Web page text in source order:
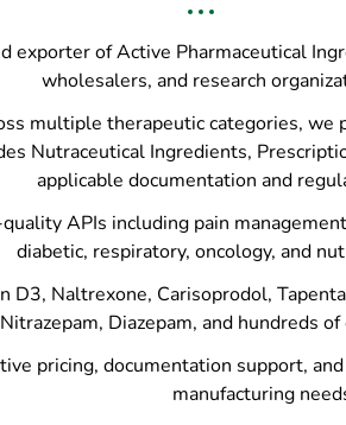
of Active Pharmaceutical
wholesalers, and research
multiple therapeutic categories,
Nutraceutical Ingredients,
applicable documentation and
APIs including pain
diabetic, respiratory, oncology, and
D3, Naltrexone, Carisoprodol,
Diazepam, and hundreds
pricing, documentation support,
manufacturing